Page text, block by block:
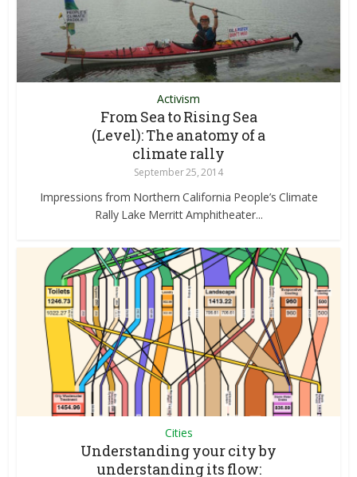
Activism
From Sea to Rising Sea
(Level): The anatomy of a
climate rally
September 25, 2014
Impressions from Northern California People’s Climate
Rally Lake Merritt Amphitheater...
Cities
Understanding your city by
understanding its flow: